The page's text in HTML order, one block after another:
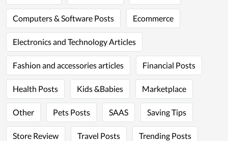
Computers & Software Posts Ecommerce
Electronics and Technology Articles
Fashion and accessories articles Financial Posts
Health Posts Kids &Babies Marketplace
Other Pets Posts SAAS Saving Tips
Store Review Travel Posts Trending Posts